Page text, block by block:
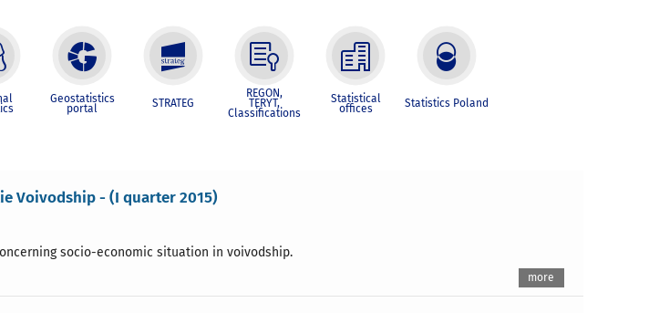
Geostatistics
portal STRATEG
REGON,
TERYT,
Classifications
Statistical
offices Statistics Poland
Voivodship - (I quarter 2015)
socio-economic situation in voivodship.
more